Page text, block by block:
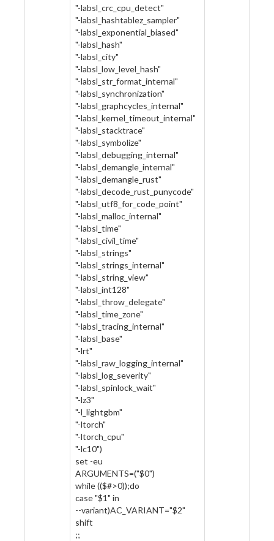
"-labsl_crc_cpu_detect"
"-labsl_hashtablez_sampler"
"-labsl_exponential_biased"
"-labsl_hash"
"-labsl_city"
"-labsl_low_level_hash"
"-labsl_str_format_internal"
"-labsl_synchronization"
"-labsl_graphcycles_internal"
"-labsl_kernel_timeout_internal"
"-labsl_stacktrace"
"-labsl_symbolize"
"-labsl_debugging_internal"
"-labsl_demangle_internal"
"-labsl_demangle_rust"
"-labsl_decode_rust_punycode"
"-labsl_utf8_for_code_point"
"-labsl_malloc_internal"
"-labsl_time"
"-labsl_civil_time"
"-labsl_strings"
"-labsl_strings_internal"
"-labsl_string_view"
"-labsl_int128"
"-labsl_throw_delegate"
"-labsl_time_zone"
"-labsl_tracing_internal"
"-labsl_base"
"-lrt"
"-labsl_raw_logging_internal"
"-labsl_log_severity"
"-labsl_spinlock_wait"
"-lz3"
"-l_lightgbm"
"-ltorch"
"-ltorch_cpu"
"-lc10")
set -eu
ARGUMENTS=("$0")
while (($#>0));do
case "$1" in
--variant)AC_VARIANT="$2"
shift
;;